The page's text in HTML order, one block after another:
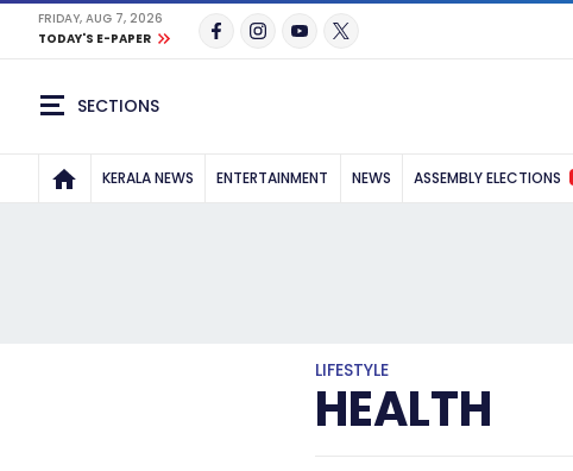
FRIDAY, AUG 7, 2026
TODAY'S E-PAPER
SECTIONS
KERALA NEWS ENTERTAINMENT NEWS ASSEMBLY ELECTIONS
LIFESTYLE
HEALTH